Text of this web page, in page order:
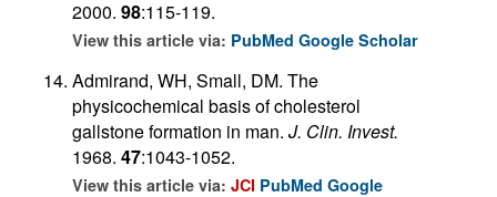
2000. 98:115-119.
View this article via: PubMed Google Scholar
Admirand, WH, Small, DM. The
physicochemical basis of cholesterol
gallstone formation in man. J. Clin. Invest.
1968. 47:1043-1052.
View this article via: JCI PubMed Google